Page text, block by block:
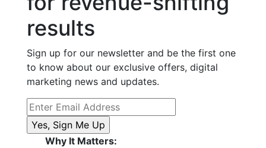
results
Sign up for our newsletter and be the first one
to know about our exclusive offers, digital
marketing news and updates.
Why It Matters: